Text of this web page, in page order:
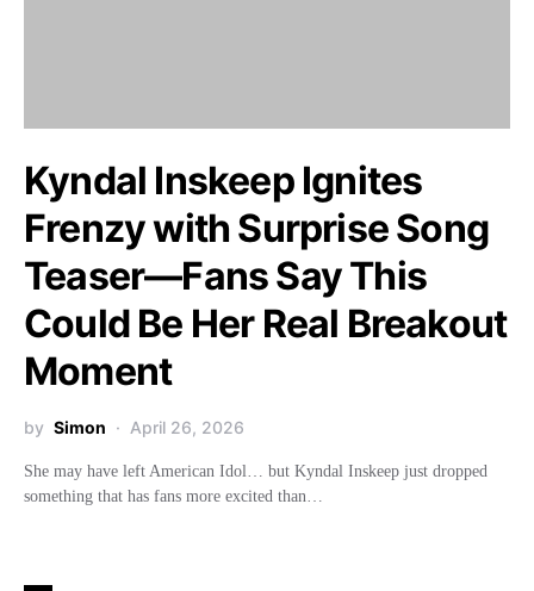
Kyndal Inskeep Ignites
Frenzy with Surprise Song
Teaser—Fans Say This
Could Be Her Real Breakout
Moment
by Simon April 26, 2026
She may have left American Idol… but Kyndal Inskeep just dropped
something that has fans more excited than…